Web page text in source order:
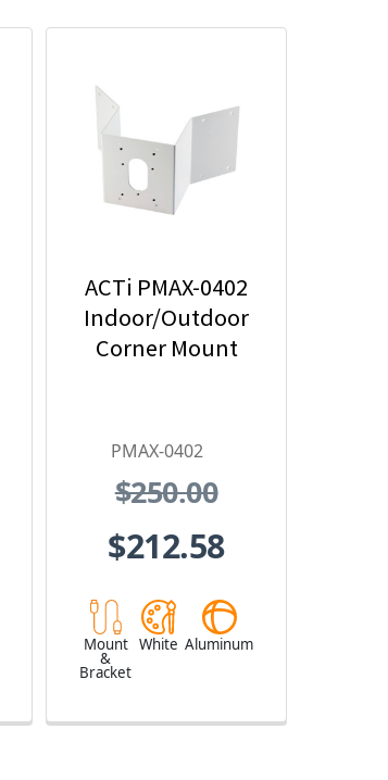
ACTi PMAX-0402
Indoor/Outdoor
Corner Mount
PMAX-0402
$250.00
$212.58
Mount
&
Bracket
White Aluminum